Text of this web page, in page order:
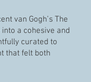
van Gogh’s The
a cohesive and
curated to
that felt both